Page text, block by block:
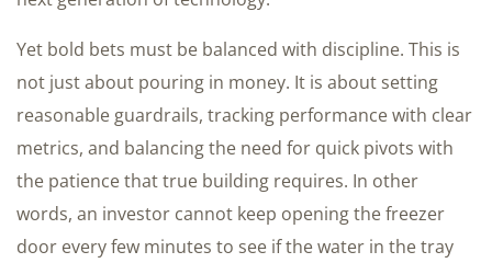
Yet bold bets must be balanced with discipline. This is
not just about pouring in money. It is about setting
reasonable guardrails, tracking performance with clear
metrics, and balancing the need for quick pivots with
the patience that true building requires. In other
words, an investor cannot keep opening the freezer
door every few minutes to see if the water in the tray